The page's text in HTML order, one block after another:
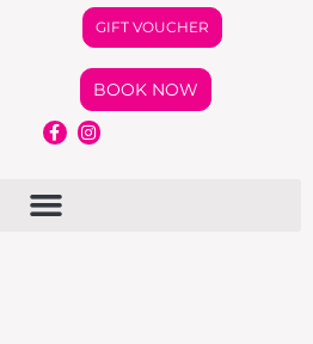
GIFT VOUCHER
BOOK NOW